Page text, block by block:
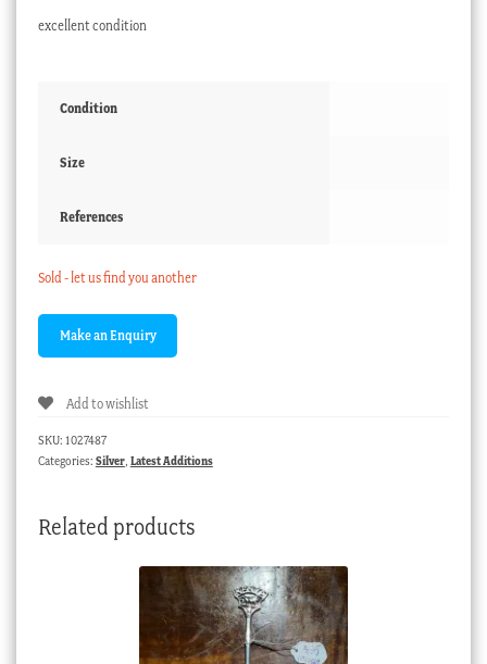
excellent condition
Condition
Size
References
Sold - let us find you another
Add to wishlist
SKU: 1027487
Categories: Silver, Latest Additions
Related products